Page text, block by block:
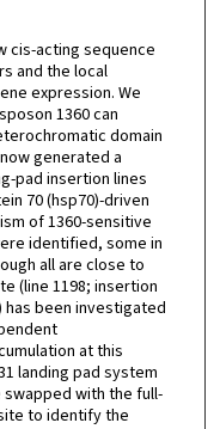
cis-acting sequence
and the local
expression. We
1360 can
domain
generated a
pad insertion lines
70 (hsp70)-driven
of 1360-sensitive
identified, some in
all are close to
(line 1198; insertion
has been investigated
at this
landing pad system
with the full-
to identify the